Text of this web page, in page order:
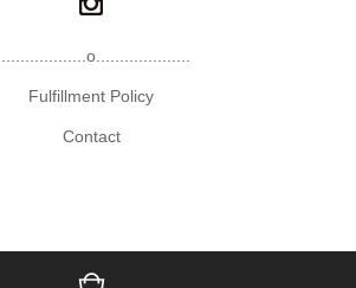
....................o....................
Fulfillment Policy
Contact